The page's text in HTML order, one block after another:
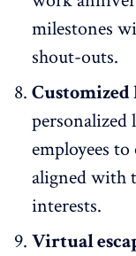
milestones
shout-outs.
personalized
employees
aligned with
interests.
Virtual